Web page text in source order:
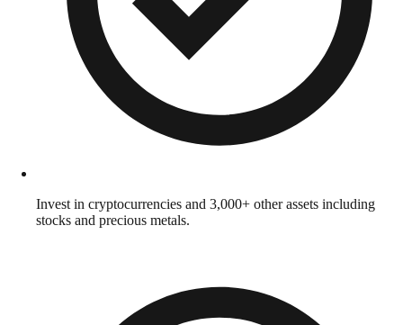
Invest in cryptocurrencies and 3,000+ other assets including
stocks and precious metals.